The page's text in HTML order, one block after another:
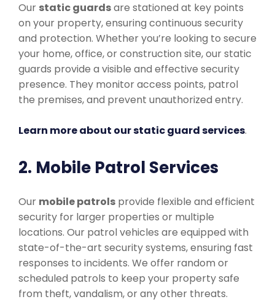
Our static guardsare stationed at key points
on your property, ensuring continuous security
and protection. Whether you’re looking to secure
your home, office, or construction site, our static
guards provide a visible and effective security
presence. They monitor access points, patrol
the premises, and prevent unauthorized entry.
Learn more about our static guard services.
2. Mobile Patrol Services
Our mobile patrols provide flexible and efficient
security for larger properties or multiple
locations. Our patrol vehicles are equipped with
state-of-the-art security systems, ensuring fast
responses to incidents. We offer random or
scheduled patrols to keep your property safe
from theft, vandalism, or any other threats.